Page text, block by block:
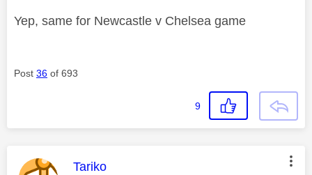
Yep, same for Newcastle v Chelsea game
Post 36 of 693
9
This message was authored by:
Tariko